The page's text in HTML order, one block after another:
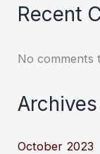
Recent
No comments
Archives
October 2023